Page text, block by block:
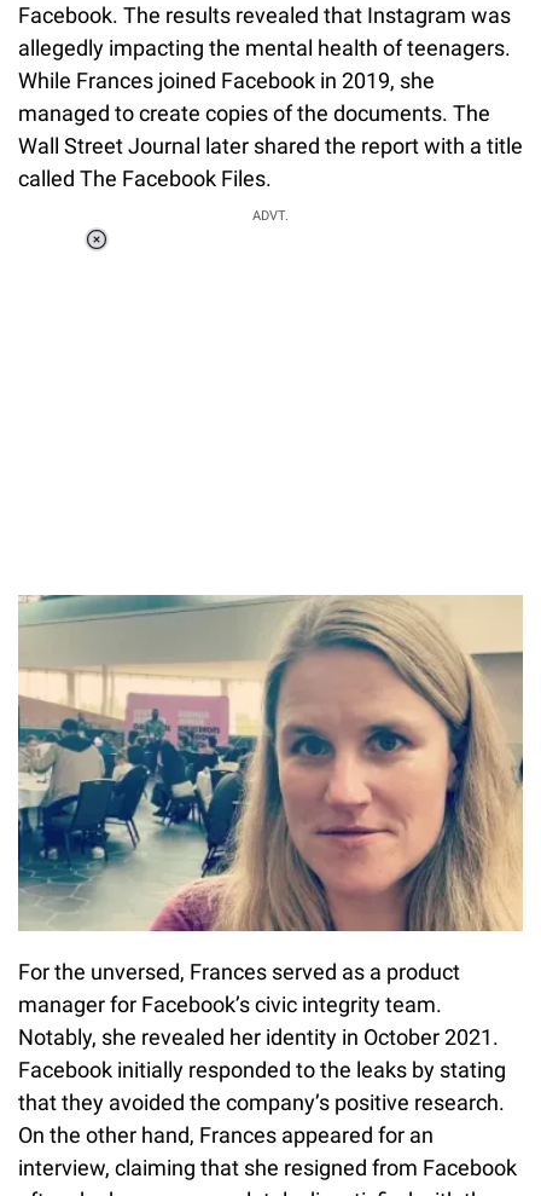
Facebook. The results revealed that Instagram was
allegedly impacting the mental health of teenagers.
While Frances joined Facebook in 2019, she
managed to create copies of the documents. The
Wall Street Journal later shared the report with a title
called The Facebook Files.
ADVT.
For the unversed, Frances served as a product
manager for Facebook’s civic integrity team.
Notably, she revealed her identity in October 2021.
Facebook initially responded to the leaks by stating
that they avoided the company’s positive research.
On the other hand, Frances appeared for an
interview, claiming that she resigned from Facebook